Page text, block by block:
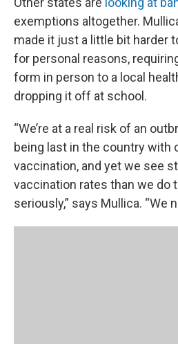
exemptions altogether.
made it just a little bit harder
for personal reasons,
form in person to a local
dropping it off at school.
“We’re at a real risk of an
being last in the country with
vaccination, and yet we see
vaccination rates than we do
seriously,” says Mullica. “We